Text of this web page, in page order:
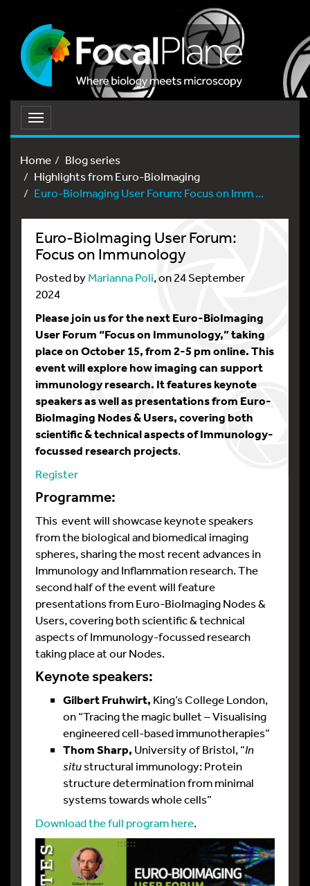
Toggle
navigation
Home
Blog series
Highlights from Euro-BioImaging
Euro-BioImaging User Forum: Focus on Imm ...
Euro-BioImaging User Forum:
Focus on Immunology
Posted byMarianna Poli, on 24 September
2024
Please join us for the next Euro-BioImaging
User Forum “Focus on Immunology,” taking
place on October 15, from 2-5 pm online. This
event will explore how imaging can support
immunology research. It features keynote
speakers as well as presentations from Euro-
BioImaging Nodes & Users, covering both
scientific & technical aspects of Immunology-
focussed research projects.
Register
Programme:
This event will showcase keynote speakers
from the biological and biomedical imaging
spheres, sharing the most recent advances in
Immunology and Inflammation research. The
second half of the event will feature
presentations from Euro-BioImaging Nodes &
Users, covering both scientific & technical
aspects of Immunology-focussed research
taking place at our Nodes.
Keynote speakers:
Gilbert Fruhwirt, King’s College London,
on “Tracing the magic bullet – Visualising
engineered cell-based immunotherapies”
Thom Sharp, University of Bristol, “In
situstructural immunology: Protein
structure determination from minimal
systems towards whole cells”
Download the full program here.